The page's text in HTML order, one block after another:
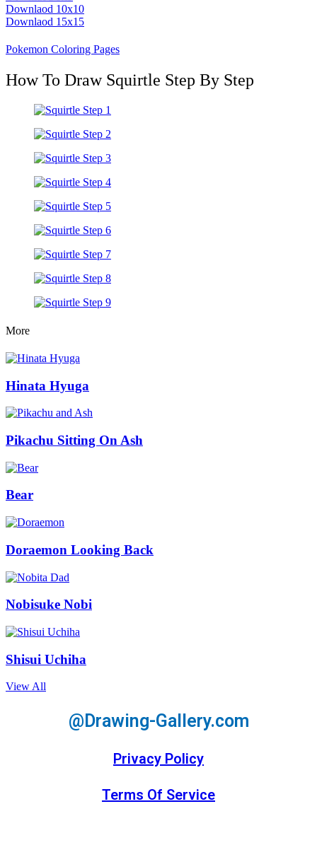
Downlaod 10x10
Downlaod 15x15
Pokemon Coloring Pages
How To Draw Squirtle Step By Step
More
Hinata Hyuga
Pikachu Sitting On Ash
Bear
Doraemon Looking Back
Nobisuke Nobi
Shisui Uchiha
View All
@Drawing-Gallery.com
Privacy Policy
Terms Of Service